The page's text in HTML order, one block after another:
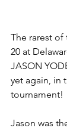
The rarest of
20 at
JASON
yet again, in
tournament!
Jason was